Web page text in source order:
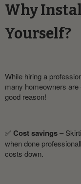
Why
Yourself?
While hiring a
many homeowners
good reason!
✅ Cost savings–
when done
costs down.